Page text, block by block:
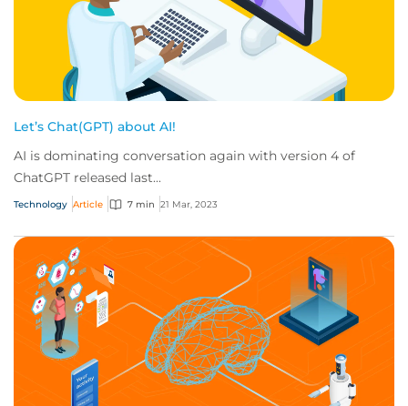
Let’s Chat(GPT) about AI!
AI is dominating conversation again with version 4 of
ChatGPT released last...
Technology Article 7 min 21 Mar, 2023